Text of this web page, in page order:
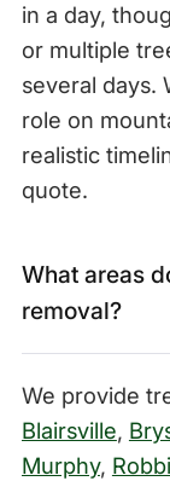
in a day,
or multiple
several days.
role on
realistic
quote.
What areas
removal?
We provide
Blairsville,
Murphy,